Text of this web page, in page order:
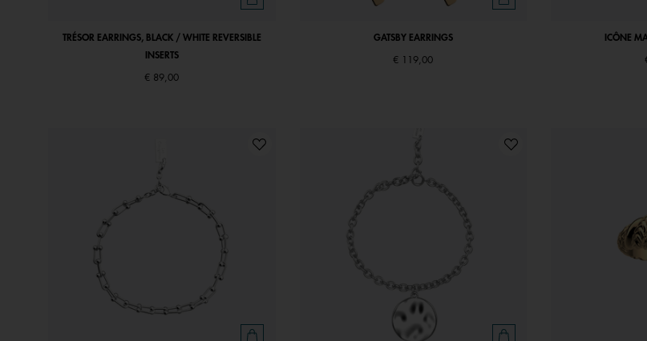
TRÉSOR EARRINGS, BLACK / WHITE REVERSIBLE
INSERTS
€ 89,00
GATSBY EARRINGS
€ 119,00
ICÔNE